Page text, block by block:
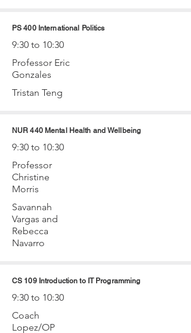
PS 400 International Politics
9:30 to 10:30
Professor Eric
Gonzales
Tristan Teng
NUR 440 Mental Health and Wellbeing
9:30 to 10:30
Professor
Christine
Morris
Savannah
Vargas and
Rebecca
Navarro
CS 109 Introduction to IT Programming
9:30 to 10:30
Coach
Lopez/OP